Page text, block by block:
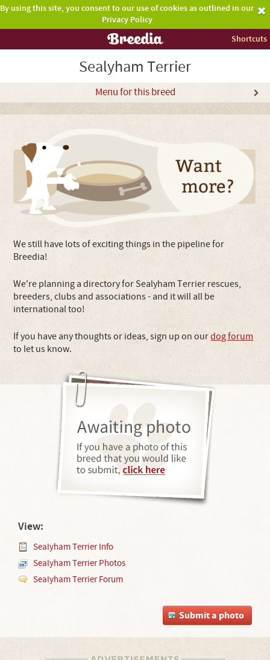
By using this site, you consent to our use of cookies as outlined in our
Privacy Policy
Shortcuts
Sealyham Terrier
Menu for this breed
We still have lots of exciting things in the pipeline for
Breedia!
We're planning a directory for Sealyham Terrier rescues,
breeders, clubs and associations - and it will all be
international too!
If you have any thoughts or ideas, sign up on ourdog forum
to let us know.
View:
Sealyham Terrier Info
Sealyham Terrier Photos
Sealyham Terrier Forum
Submit a photo